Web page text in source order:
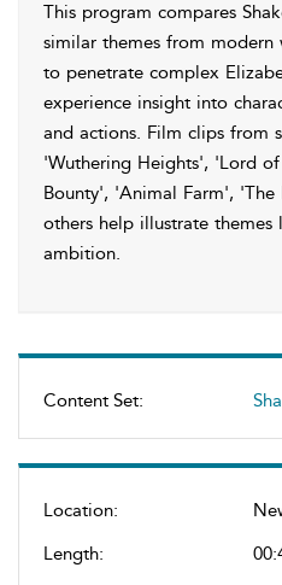
Content Set:
Location:
Length:
This program compares
similar themes from modern
to penetrate complex
experience insight into
and actions. Film clips from
'Wuthering Heights', 'Lord
Bounty', 'Animal Farm',
others help illustrate
ambition.